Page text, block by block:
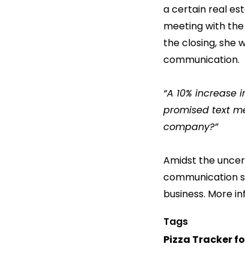
a certain real
meeting with
the closing, she
communication.
“A 10%
promised text
company?”
Amidst the
communication
business. More
Tags
Pizza Tracker